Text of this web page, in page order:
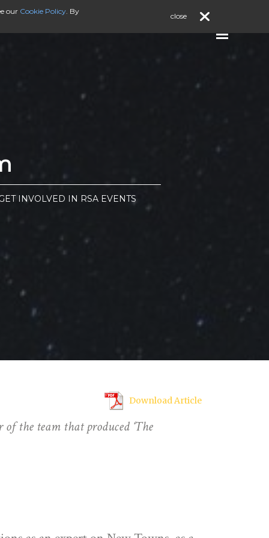
INVOLVED IN RSA EVENTS
Download Article
the team that produced ‘The
our Cookie Policy. By
close